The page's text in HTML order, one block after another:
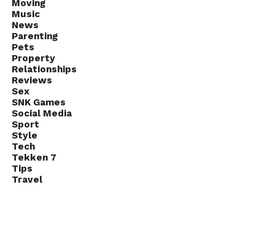
Moving
Music
News
Parenting
Pets
Property
Relationships
Reviews
Sex
SNK Games
Social Media
Sport
Style
Tech
Tekken 7
Tips
Travel